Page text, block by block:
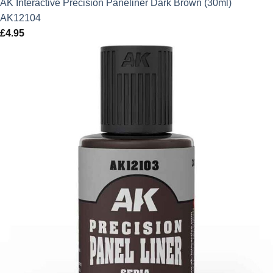
AK Interactive Precision Paneliner Dark Brown (30ml)
AK12104
£4.95